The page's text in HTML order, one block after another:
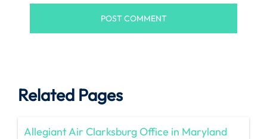
Related Pages
Allegiant Air Clarksburg Office in Maryland